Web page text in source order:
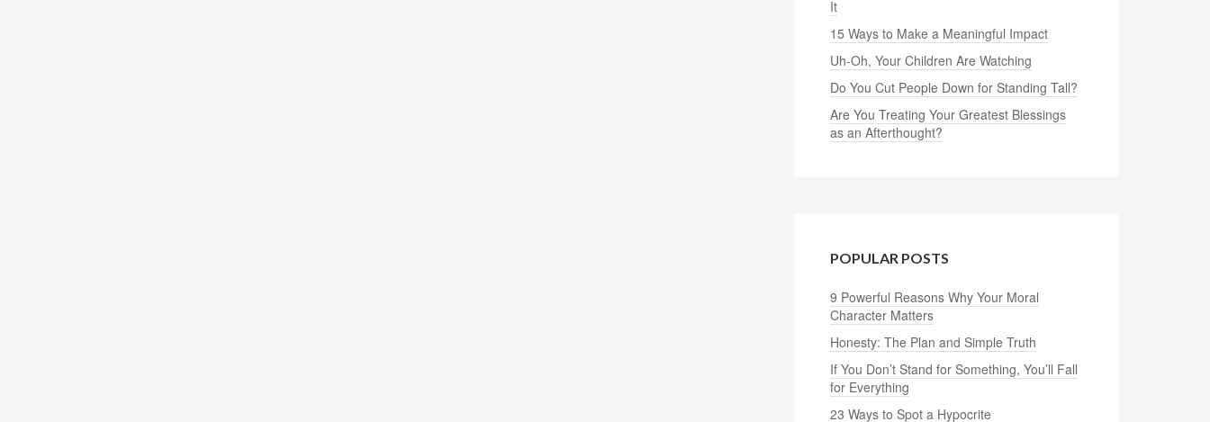
It
15 Ways to Make a Meaningful Impact
Uh-Oh, Your Children Are Watching
Do You Cut People Down for Standing Tall?
Are You Treating Your Greatest Blessings
as an Afterthought?
POPULAR POSTS
9 Powerful Reasons Why Your Moral
Character Matters
Honesty: The Plan and Simple Truth
If You Don’t Stand for Something, You’ll Fall
for Everything
23 Ways to Spot a Hypocrite